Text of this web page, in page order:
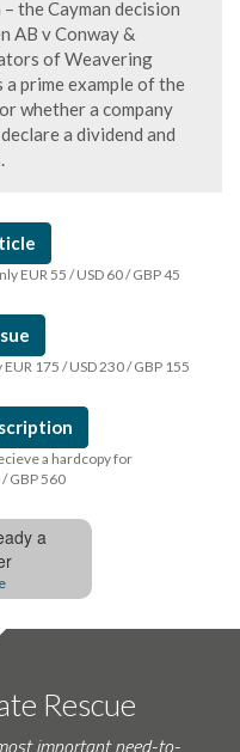
the Cayman decision
AB v Conway &
of Weavering
a prime example of the
whether a company
a dividend and
EUR 55 / USD 60 / GBP 45
175 / USD 230 / GBP 155
a hardcopy for
/ GBP 560
a
Rescue
important need-to-